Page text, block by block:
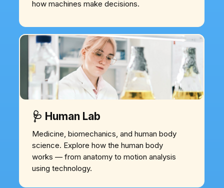
how machines make decisions.
🩺 Human Lab
Medicine, biomechanics, and human body
science. Explore how the human body
works — from anatomy to motion analysis
using technology.